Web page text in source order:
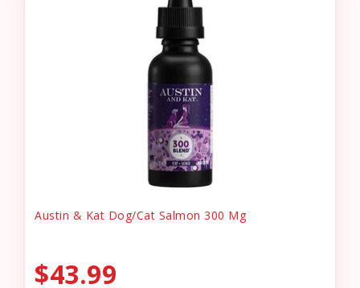
Austin & Kat Dog/Cat Salmon 300 Mg
$43.99